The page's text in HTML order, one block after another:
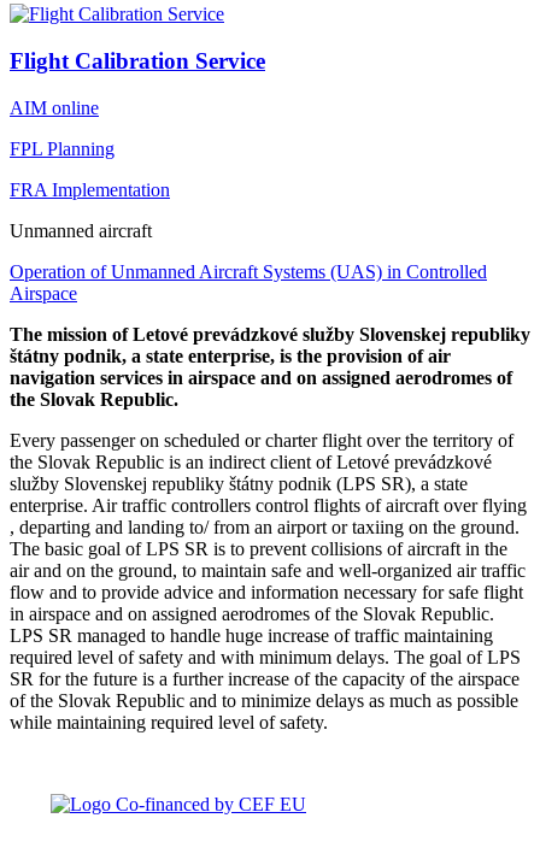
Flight Calibration Service
AIM online
FPL Planning
FRA Implementation
Unmanned aircraft
Operation of Unmanned Aircraft Systems (UAS) in Controlled
Airspace
The mission of Letové prevádzkové služby Slovenskej republiky
štátny podnik, a state enterprise, is the provision of air
navigation services in airspace and on assigned aerodromes of
the Slovak Republic.
Every passenger on scheduled or charter flight over the territory of
the Slovak Republic is an indirect client of Letové prevádzkové
služby Slovenskej republiky štátny podnik (LPS SR), a state
enterprise. Air traffic controllers control flights of aircraft over flying
, departing and landing to/ from an airport or taxiing on the ground.
The basic goal of LPS SR is to prevent collisions of aircraft in the
air and on the ground, to maintain safe and well-organized air traffic
flow and to provide advice and information necessary for safe flight
in airspace and on assigned aerodromes of the Slovak Republic.
LPS SR managed to handle huge increase of traffic maintaining
required level of safety and with minimum delays. The goal of LPS
SR for the future is a further increase of the capacity of the airspace
of the Slovak Republic and to minimize delays as much as possible
while maintaining required level of safety.